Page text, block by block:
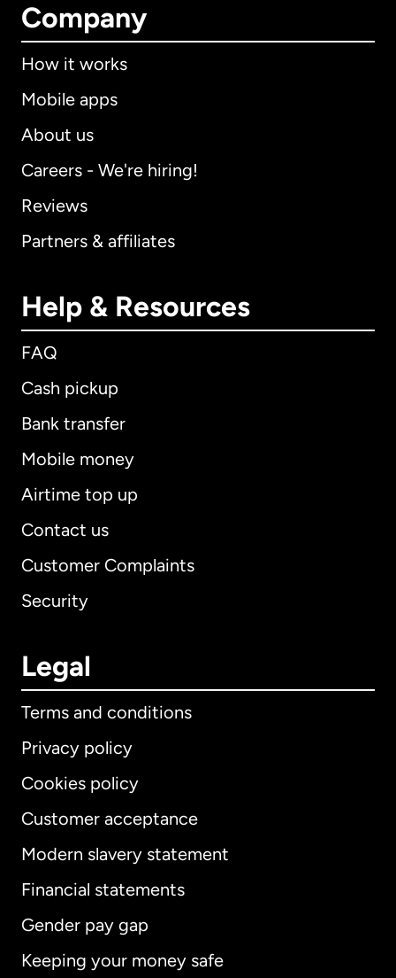
Company
How it works
Mobile apps
About us
Careers - We're hiring!
Reviews
Partners & affiliates
Help & Resources
FAQ
Cash pickup
Bank transfer
Mobile money
Airtime top up
Contact us
Customer Complaints
Security
Legal
Terms and conditions
Privacy policy
Cookies policy
Customer acceptance
Modern slavery statement
Financial statements
Gender pay gap
Keeping your money safe
International English
Australia